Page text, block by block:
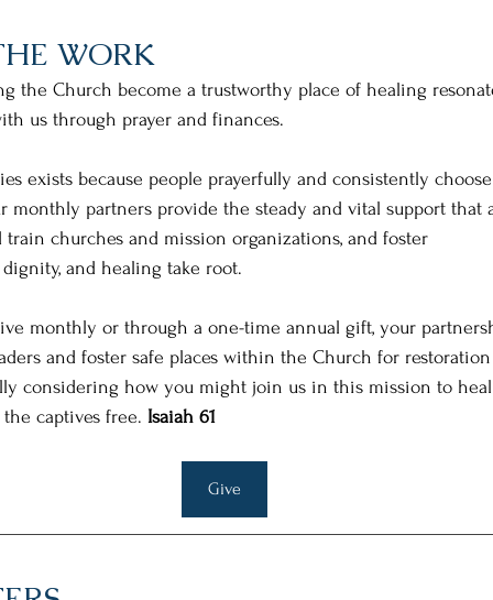
WORK
the Church become a trustworthy place of healing
us through prayer and finances.
exists because people prayerfully and consistently
monthly partners provide the steady and vital support that
train churches and mission organizations, and foster
and healing take root.
monthly or through a one-time annual gift, your
and foster safe places within the Church for
considering how you might join us in this mission to
captives free. Isaiah 61
Give